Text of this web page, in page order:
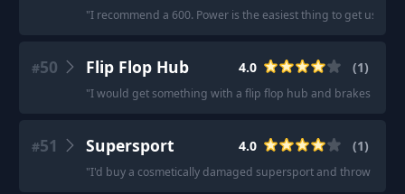
"I recommend a 600. Power is the easiest thing to get used
#50 Flip Flop Hub 4.0 (1)
"I would get something with a flip flop hub and brakes so
#51 Supersport 4.0 (1)
"I'd buy a cosmetically damaged supersport and throw